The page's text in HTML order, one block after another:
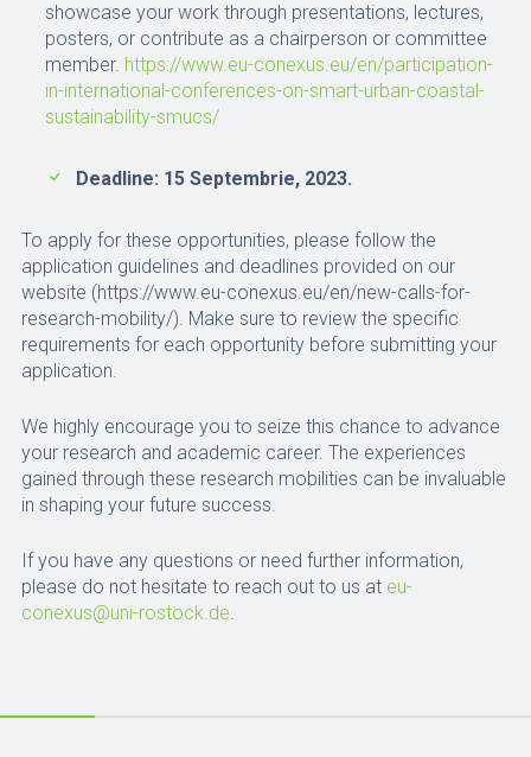
showcase your work through presentations, lectures,
posters, or contribute as a chairperson or committee
member. https://www.eu-conexus.eu/en/participation-
in-international-conferences-on-smart-urban-coastal-
sustainability-smucs/
Deadline: 15 Septembrie, 2023.
To apply for these opportunities, please follow the
application guidelines and deadlines provided on our
website (https://www.eu-conexus.eu/en/new-calls-for-
research-mobility/). Make sure to review the specific
requirements for each opportunity before submitting your
application.
We highly encourage you to seize this chance to advance
your research and academic career. The experiences
gained through these research mobilities can be invaluable
in shaping your future success.
If you have any questions or need further information,
please do not hesitate to reach out to us at eu-
conexus@uni-rostock.de.